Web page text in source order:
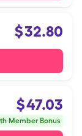
$32.80
$47.03
Member Bonus